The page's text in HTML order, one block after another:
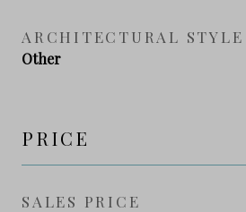
ARCHITECTURAL STYLE
Other
PRICE
SALES PRICE